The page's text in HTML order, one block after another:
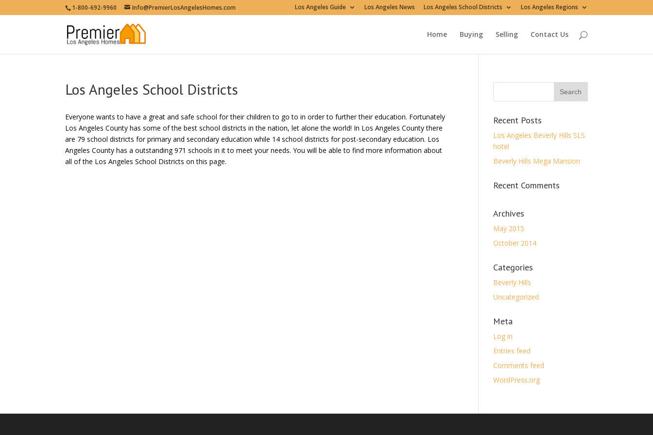
1-800-692-9960 Info@PremierLosAngelesHomes.com Los Angeles Guide Los Angeles News Los Angeles School Districts Los Angeles Regions
Home Buying Selling Contact Us
Los Angeles School Districts
Everyone wants to have a great and safe school for their children to go to in order to further their education. Fortunately
Los Angeles County has some of the best school districts in the nation, let alone the world! In Los Angeles County there
are 79 school districts for primary and secondary education while 14 school districts for post-secondary education. Los
Angeles County has a outstanding 971 schools in it to meet your needs. You will be able to find more information about
all of the Los Angeles School Districts on this page.
Recent Posts
Los Angeles Beverly Hills SLS
hotel
Beverly Hills Mega Mansion
Recent Comments
Archives
May 2015
October 2014
Categories
Beverly Hills
Uncategorized
Meta
Log in
Entries feed
Comments feed
WordPress.org